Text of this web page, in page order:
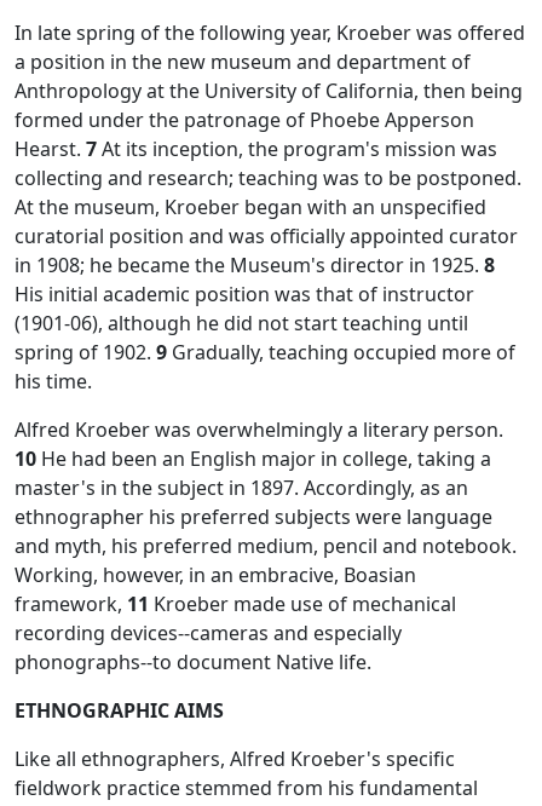
In late spring of the following year, Kroeber was offered
a position in the new museum and department of
Anthropology at the University of California, then being
formed under the patronage of Phoebe Apperson
Hearst. 7At its inception, the program's mission was
collecting and research; teaching was to be postponed.
At the museum, Kroeber began with an unspecified
curatorial position and was officially appointed curator
in 1908; he became the Museum's director in 1925. 8
His initial academic position was that of instructor
(1901-06), although he did not start teaching until
spring of 1902. 9 Gradually, teaching occupied more of
his time.
Alfred Kroeber was overwhelmingly a literary person.
10 He had been an English major in college, taking a
master's in the subject in 1897. Accordingly, as an
ethnographer his preferred subjects were language
and myth, his preferred medium, pencil and notebook.
Working, however, in an embracive, Boasian
framework, 11 Kroeber made use of mechanical
recording devices--cameras and especially
phonographs--to document Native life.
ETHNOGRAPHIC AIMS
Like all ethnographers, Alfred Kroeber's specific
fieldwork practice stemmed from his fundamental